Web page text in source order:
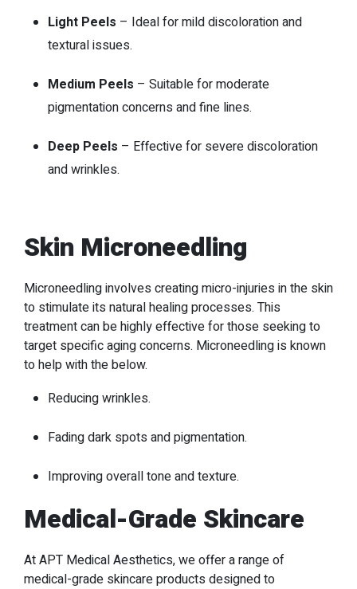
Light Peels – Ideal for mild discoloration and
textural issues.
Medium Peels – Suitable for moderate
pigmentation concerns and fine lines.
Deep Peels – Effective for severe discoloration
and wrinkles.
Skin Microneedling
Microneedling involves creating micro-injuries in the skin
to stimulate its natural healing processes. This
treatment can be highly effective for those seeking to
target specific aging concerns. Microneedling is known
to help with the below.
Reducing wrinkles.
Fading dark spots and pigmentation.
Improving overall tone and texture.
Medical-Grade Skincare
At APT Medical Aesthetics, we offer a range of
medical-grade skincare products designed to